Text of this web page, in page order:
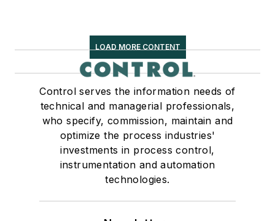
LOAD MORE CONTENT
Control serves the information needs of
technical and managerial professionals,
who specify, commission, maintain and
optimize the process industries'
investments in process control,
instrumentation and automation
technologies.